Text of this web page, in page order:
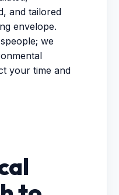
and tailored
envelope.
we
your time and